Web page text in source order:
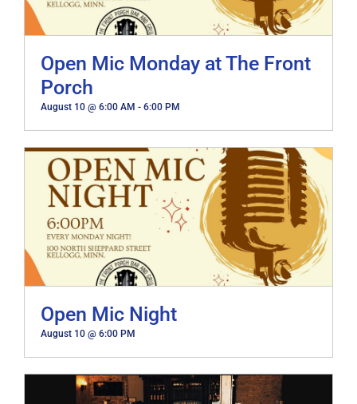
Open Mic Monday at The Front
Porch
August 10 @ 6:00 AM - 6:00 PM
Open Mic Night
August 10 @ 6:00 PM